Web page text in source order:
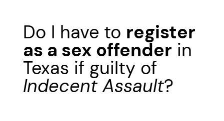
Do I have to register
as a sex offender in
Texas if guilty of
Indecent Assault?